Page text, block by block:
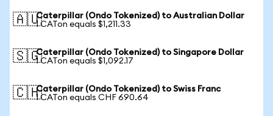
🇦🇺Caterpillar (Ondo Tokenized) to Australian Dollar
1 CATon equals $1,211.33
🇸🇬Caterpillar (Ondo Tokenized) to Singapore Dollar
1 CATon equals $1,092.17
🇨🇭Caterpillar (Ondo Tokenized) to Swiss Franc
1 CATon equals CHF 690.64